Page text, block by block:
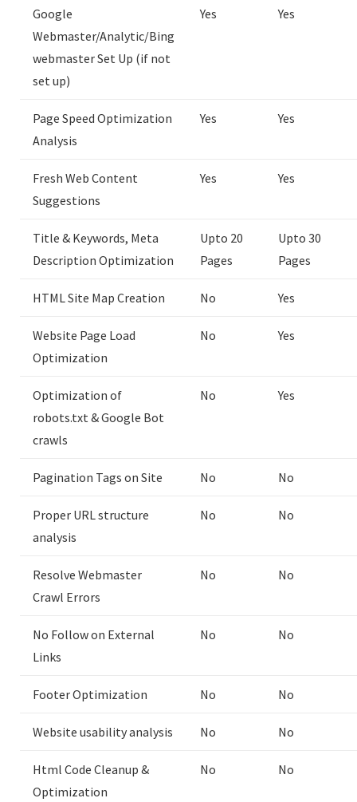
Google
Webmaster/Analytic/Bing
webmaster Set Up (if not
set up)
Yes Yes
Page Speed Optimization
Analysis
Yes Yes
Fresh Web Content
Suggestions
Yes Yes
Title & Keywords, Meta
Description Optimization
Upto 20
Pages
Upto 30
Pages
HTML Site Map Creation No Yes
Website Page Load
Optimization
No Yes
Optimization of
robots.txt & Google Bot
crawls
No Yes
Pagination Tags on Site No No
Proper URL structure
analysis
No No
Resolve Webmaster
Crawl Errors
No No
No Follow on External
Links
No No
Footer Optimization No No
Website usability analysis No No
Html Code Cleanup &
Optimization
No No